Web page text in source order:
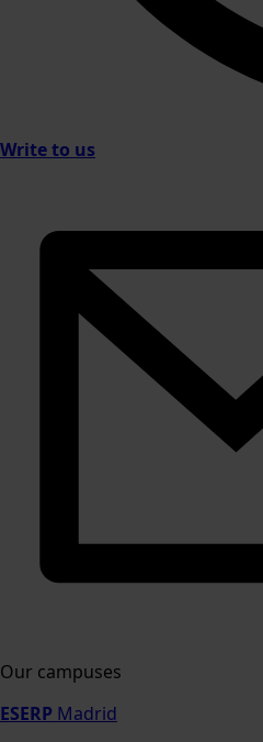
Write to us
Our campuses
ESERP Madrid